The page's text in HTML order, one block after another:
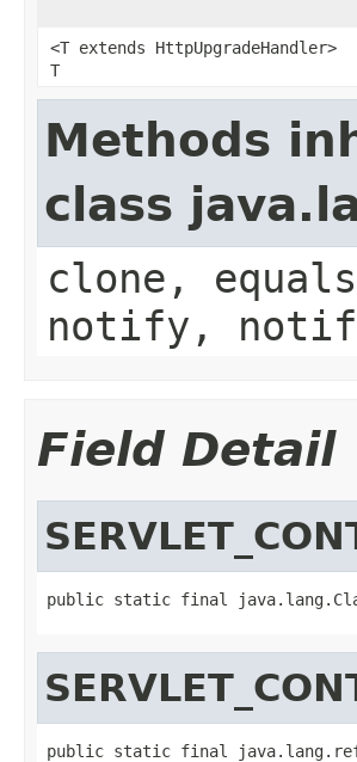
<T extends HttpUpgradeHandler>
T
Methods
class
clone,
notify,
Field Detail
public static final
public static final